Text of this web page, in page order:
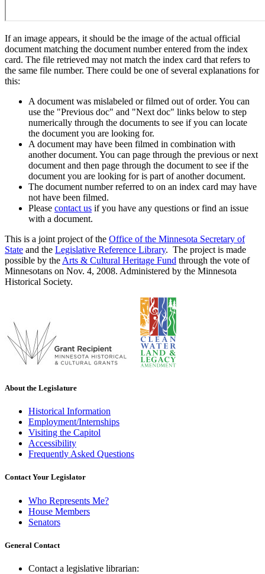
If an image appears, it should be the image of the actual official
document matching the document number entered from the index
card. The file retrieved may not match the index card that refers to
the same file number. There could be one of several explanations for
this:
A document was mislabeled or filmed out of order. You can
use the "Previous doc" and "Next doc" links below to step
numerically through the documents to see if you can locate
the document you are looking for.
A document may have been filmed in combination with
another document. You can page through the previous or next
document and then page through the document to see if the
document you are looking for is part of another document.
The document number referred to on an index card may have
not have been filmed.
Please contact us if you have any questions or find an issue
with a document.
This is a joint project of the Office of the Minnesota Secretary of
State and the Legislative Reference Library. The project is made
possible by the Arts & Cultural Heritage Fund through the vote of
Minnesotans on Nov. 4, 2008. Administered by the Minnesota
Historical Society.
About the Legislature
Historical Information
Employment/Internships
Visiting the Capitol
Accessibility
Frequently Asked Questions
Contact Your Legislator
Who Represents Me?
House Members
Senators
General Contact
Contact a legislative librarian: